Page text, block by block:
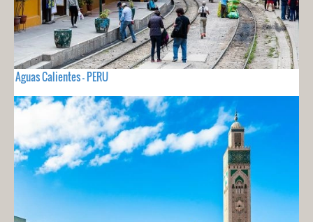
Aguas Calientes - PERU